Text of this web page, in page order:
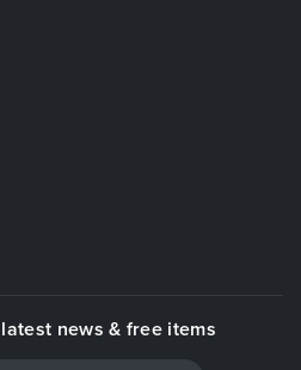
news & free items